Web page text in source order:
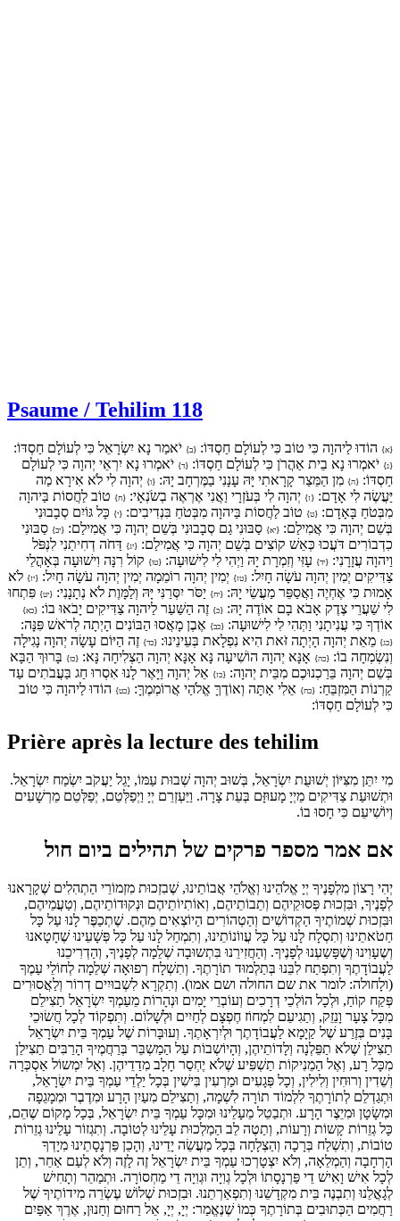
Psaume / Tehilim 118
{א} הוֹדוּ לַיהוָה כִּי טוֹב כִּי לְעוֹלָם חַסְדּוֹ: {ב} יֹאמַר נָא יִשְׂרָאֵל כִּי לְעוֹלָם חַסְדּוֹ:
{ג} יֹאמְרוּ נָא בֵית אַהֲרֹן כִּי לְעוֹלָם חַסְדּוֹ: {ד} יֹאמְרוּ נָא יִרְאֵי יְהוָה כִּי לְעוֹלָם
חַסְדּוֹ: {ה} מִן הַמֵּצַר קָרָאתִי יָּהּ עָנָנִי בַמֶּרְחָב יָהּ: {ו} יְהוָה לִי לֹא אִירָא מַה
יַּעֲשֶׂה לִי אָדָם: {ז} יְהוָה לִי בְּעֹזְרָי וַאֲנִי אֶרְאֶה בְשֹׂנְאָי: {ח} טוֹב לַחֲסוֹת בַּיהוָה
מִבְּטֹחַ בָּאָדָם: {ט} טוֹב לַחֲסוֹת בַּיהוָה מִבְּטֹחַ בִּנְדִיבִים: {י} כָּל גּוֹיִם סְבָבוּנִי
בְּשֵׁם יְהוָה כִּי אֲמִילַם: {יא} סַבּוּנִי גַם סְבָבוּנִי בְּשֵׁם יְהוָה כִּי אֲמִילַם: {יב} סַבּוּנִי
כִדְבוֹרִים דֹּעֲכוּ כְּאֵשׁ קוֹצִים בְּשֵׁם יְהוָה כִּי אֲמִילַם: {יג} דַּחֹה דְחִיתַנִי לִנְפֹּל
וַיהוָה עֲזָרָנִי: {יד} עָזִּי וְזִמְרָת יָהּ וַיְהִי לִי לִישׁוּעָה: {טו} קוֹל רִנָּה וִישׁוּעָה בְּאָהֳלֵי
צַדִּיקִים יְמִין יְהוָה עֹשָׂה חָיִל: {טז} יְמִין יְהוָה רוֹמֵמָה יְמִין יְהוָה עֹשָׂה חָיִל: {יז} לֹא
אָמוּת כִּי אֶחְיֶה וַאֲסַפֵּר מַעֲשֵׂי יָהּ: {יח} יַסֹּר יִסְּרַנִּי יָּהּ וְלַמָּוֶת לֹא נְתָנָנִי: {יט} פִּתְחוּ
לִי שַׁעֲרֵי צֶדֶק אָבֹא בָם אוֹדֶה יָהּ: {כ} זֶה הַשַּׁעַר לַיהוָה צַדִּיקִים יָבֹאוּ בוֹ: {כא}
אוֹדְךָ כִּי עֲנִיתָנִי וַתְּהִי לִי לִישׁוּעָה: {כב} אֶבֶן מָאֲסוּ הַבּוֹנִים הָיְתָה לְרֹאשׁ פִּנָּה:
{כג} מֵאֵת יְהוָה הָיְתָה זֹּאת הִיא נִפְלָאת בְּעֵינֵינוּ: {כד} זֶה הַיּוֹם עָשָׂה יְהוָה נָגִילָה
וְנִשְׂמְחָה בוֹ: {כה} אָנָּא יְהוָה הוֹשִׁיעָה נָּא אָנָּא יְהוָה הַצְלִיחָה נָּא: {כו} בָּרוּךְ הַבָּא
בְּשֵׁם יְהוָה בֵּרַכְנוּכֶם מִבֵּית יְהוָה: {כז} אֵל יְהוָה וַיָּאֶר לָנוּ אִסְרוּ חַג בַּעֲבֹתִים עַד
קַרְנוֹת הַמִּזְבֵּחַ: {כח} אֵלִי אַתָּה וְאוֹדֶךָּ אֱלֹהַי אֲרוֹמְמֶךָּ: {כט} הוֹדוּ לַיהוָה כִּי טוֹב
כִּי לְעוֹלָם חַסְדּוֹ:
Prière après la lecture des tehilim
מִי יִתֵּן מִצִּיּוֹן יְשׁוּעֻת יִשְׂרָאֵל, בְּשׁוּב יְהוָה שְׁבוּת עַמּוֹ, יָגֵל יַעֲקֹב יִשְׂמַח יִשְׂרָאֵל.
וּתְשׁוּעַת צַדִּיקִים מֵיְיָ מָעוּזָּם בְּעֵת צָרָה. וַיַּעְזְרֵם יְיָ וַיְפַלְּטֵם, יְפַלְּטֵם מֵרְשָׁעִים
וְיוֹשִׁיעֵם כִּי חָסוּ בוֹ.
אם אמר מספר פרקים של תהילים ביום חול
יְהִי רָצוֹן מִלְפָנֶיךָ יְיָ אֱלֹהֵינוּ וְאֱלֹהֵי אֲבוֹתֵינוּ, שֶׁבִזְכוּת מִזְמוֹרֵי הַתְהִלִים שֶׁקָרָאנוּ
לְפָנֶיךָ, וּבִּזְכוּת פְּסוּקֵיהֶם וְתֵבוֹתֵיהֶם, וְאוֹתִיוֹתֵיהֶם וּנְקוּדוֹתֵיהֶם, וְטַעֲמֵיהֶם,
וּבִּזְכוּת שְׁמוֹתֶיךָ הַקְדוֹשִׁים וְהַטְהוֹרִים הַיוֹצְאִים מֵהֶם. שֶׁתְכַפֶּר לָנוּ עַל כָּל
חַטֹאתֵינוּ וְתִסְלָח לָנוּ עַל כָּל עֲווֹנוֹתֵינוּ, וְתִמְחַל לָנוּ עַל כָּל פְּשָׁעֵינוּ שֶׁחָטָאנוּ
וְשֶעָוִינוּ וְשֶׁפָּשַעְנוּ לְפָנֶיךָ. וְהַחֲזִירֵנוּ בִּתְשוּבָה שְׁלֵמָה לְפָנֶיךָ, וְהַדְרִיכֵנוּ
לַעֲבוֹדָתֶךָ וְתִפְתַח לִבֵּנוּ בְּתַלְמוּד תוֹרָתֶךָ. וְתִשְׁלָח רְפוּאָה שְׁלֵמָה לְחוֹלֵי עַמֶךָ
(ולָחולה: לומר את שם החולה ושם אמו). וְתִקְרָא לִשְבוּיִים דְרוֹר וְלַאֲסוּרִים
פְּקַח קוֹחַ, וּלְכָל הוֹלְכֵי דְרָכִים וְעוֹבְרֵי יָמִים וּנְהָרוֹת מֵעַמְךָ יִשְׂרָאֵל תַצִילֵם
מִכָּל צָעָר וָנֵזֵק, וְתַגִיעֵם לִמְחוֹז חֶפְצָם לְחַיִים וּלְשָׁלוֹם. וְתִפְקוֹד לְכָל חֲשׂוּכֵי
בָּנִים בְּזֶרַע שֶׁל קַיָמָא לַעֲבוֹדָתֶך וּלְיִרְאָתֶךָ. וְעוּבָּרוֹת שֶׁל עַמְךָ בֵּית יִשְׂרָאֵל
תַצִילֵן שֶׁלֹא תַפֵּלְנָה וְלָדוֹתֵיהֶן, וְהָיוֹשְבוֹת עַל הַמַשְבֵּר בְּרַחֲמֶיךָ הָרַבִּים תַצִילֵן
מִכָּל רָע, וְאֶל הַמֵנִיקוֹת תַשְׁפִּיע שֶׁלֹא יֶחְסַר חָלָב מִדַדֵיהֶן. וְאַל יִמְשוֹל אַסְכְּרָה
וְשֵׁדִין וְרוּחִין וְלִילִין, וְכָל פְּגָעִים וּמַרְעִין בִּישִׁין בְּכָל יַלְדֵי עַמְךָ בֵּית יִשְׂרָאֵל,
וּתְגַדְלֵם לְתוֹרָתֶךָ לִלְמוֹד תוֹרָה לִשְׁמָה, וְתַצִילֵם מִעַיִן הָרָע וּמִדֶבֶר וּמִמָגֵפָה
וּמִשָׂטָן וּמִיֵצֶר הָרָע. וּתְבַטֵל מֵעָלֵינוּ וּמִכָּל עַמְךָ בֵּית יִשְׂרָאֵל, בְּכָל מָקוֹם שֶהֵם,
כָּל גְזֵרוֹת קָשוֹת וְרָעוֹת, וְתַטֶה לֵב הַמַלְכוּת עָלֵינוּ לְטוֹבָה. וְתִגְזוֹר עָלֵינוּ גְזֵרוֹת
טוֹבוֹת, וְתִשְׁלַח בְּרָכָה וְהַצְלָחָה בְּכָל מַעֲשֵׂה יָדֵינוּ, וְהָכֵן פַּרְנָסָתֵינוּ מִיָדְךָ
הָרְחָבָה וְהַמְלֵאָה, וְלֹא יִצְטָרְכוּ עַמְךָ בֵּית יִשְׂרָאֵל זֶה לָזֶה וְלֹא לְעַם אַחֵר, וְתֵן
לְכָל אִישׁ וָאִישׁ דֵי פַּרְנָסָתוֹ וּלְכָל גְוִיָה וּגְוִיָה דֵי מַחְסוֹרָה. וּתְמַהֵר וְתָחִישׁ
לְגָאֳלֵנוּ וְתִבְנֶה בֵּית מִקְדָשֵׁנוּ וְתִפְאַרְתֵנוּ. וּבִזְכוּת שְׁלוֹשׁ עֶשְׂרֵה מִידוֹתֶיךָ שֶׁל
רַחֲמִים הַכְּתוּבִים בְּתוֹרָתֶךָ כְּמוֹ שֶׁנֶאֱמַר: יְיָ, יְיָ, אֵל רַחוּם וְחַנוּן, אֶרֶךְ אַפַּיִם